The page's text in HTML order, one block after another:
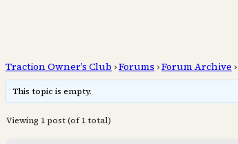
Traction Owner’s Club ›Forums ›Forum Archive ›
This topic is empty.
Viewing 1 post (of 1 total)